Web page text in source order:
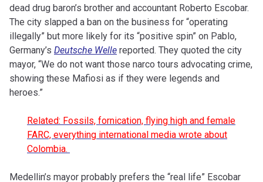
dead drug baron’s brother and accountant Roberto Escobar.
The city slapped a ban on the business for “operating
illegally” but more likely for its “positive spin” on Pablo,
Germany’s Deutsche Welle reported. They quoted the city
mayor, “We do not want those narco tours advocating crime,
showing these Mafiosi as if they were legends and
heroes.”
Related: Fossils, fornication, flying high and female
FARC, everything international media wrote about
Colombia.
Medellin’s mayor probably prefers the “real life” Escobar